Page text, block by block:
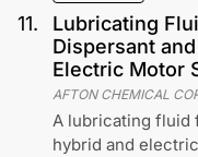
11.
Lubricating
Dispersant
Electric Motor
AFTON CHEMICAL
A lubricating fluid
hybrid and